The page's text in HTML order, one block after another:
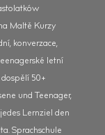
Maltě Kurzy
konverzace,
letní
50+
und Teenager,
Lernziel den
Sprachschule